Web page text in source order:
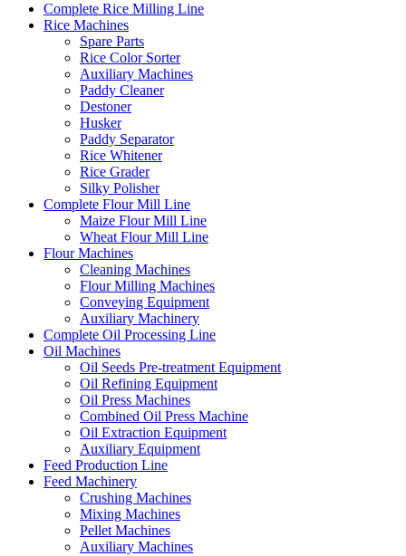
Complete Rice Milling Line
Rice Machines
Spare Parts
Rice Color Sorter
Auxiliary Machines
Paddy Cleaner
Destoner
Husker
Paddy Separator
Rice Whitener
Rice Grader
Silky Polisher
Complete Flour Mill Line
Maize Flour Mill Line
Wheat Flour Mill Line
Flour Machines
Cleaning Machines
Flour Milling Machines
Conveying Equipment
Auxiliary Machinery
Complete Oil Processing Line
Oil Machines
Oil Seeds Pre-treatment Equipment
Oil Refining Equipment
Oil Press Machines
Combined Oil Press Machine
Oil Extraction Equipment
Auxiliary Equipment
Feed Production Line
Feed Machinery
Crushing Machines
Mixing Machines
Pellet Machines
Auxiliary Machines